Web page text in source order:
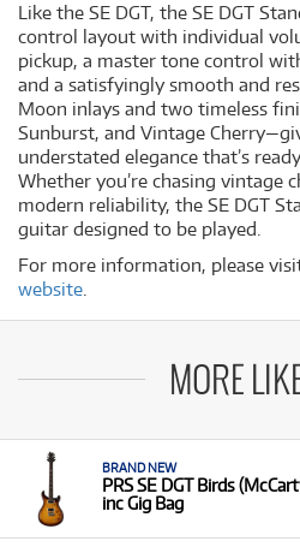
Like the SE DGT, the SE DGT
control layout with individual
pickup, a master tone control
and a satisfyingly smooth and
Moon inlays and two timeless
Sunburst, and Vintage
understated elegance that’s
Whether you’re chasing vintage
modern reliability, the SE DGT
guitar designed to be played.
For more information, please
website.
MORE
BRAND NEW
PRS SE DGT Birds
inc Gig Bag